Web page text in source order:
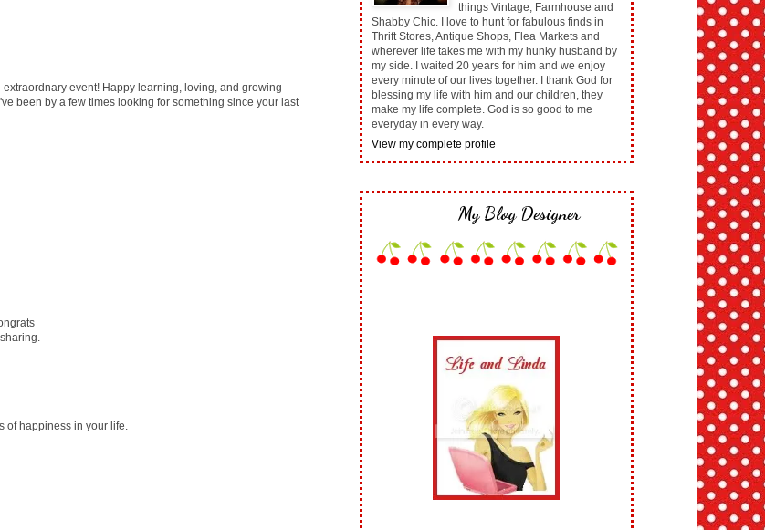
event! Happy learning, loving, and growing
been by a few times looking for something since your last
of happiness in your life.
things Vintage, Farmhouse and
Shabby Chic. I love to hunt for fabulous finds in
Thrift Stores, Antique Shops, Flea Markets and
wherever life takes me with my hunky husband by
my side. I waited 20 years for him and we enjoy
every minute of our lives together. I thank God for
blessing my life with him and our children, they
make my life complete. God is so good to me
everyday in every way.
View my complete profile
My Blog Designer